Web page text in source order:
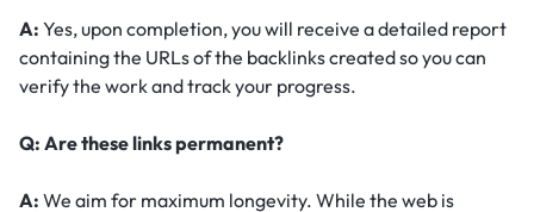
A: Yes, upon completion, you will receive a detailed report
containing the URLs of the backlinks created so you can
verify the work and track your progress.
Q: Are these links permanent?
A: We aim for maximum longevity. While the web is